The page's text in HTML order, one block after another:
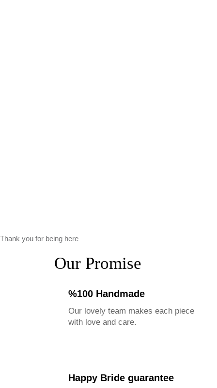
Thank you for being here
Our Promise
%100 Handmade
Our lovely team makes each piece
with love and care.
Happy Bride guarantee